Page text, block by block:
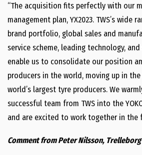
“The acquisition fits perfectly with our
management plan, YX2023. TWS’s wide
brand portfolio, global sales and
service scheme, leading technology,
enable us to consolidate our position
producers in the world, moving up in
world’s largest tyre producers. We
successful team from TWS into the
and are excited to work together in the
Comment from Peter Nilsson, Trelleborg